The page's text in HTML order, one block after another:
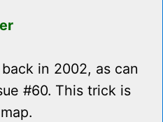
in 2002, as can
#60. This trick is